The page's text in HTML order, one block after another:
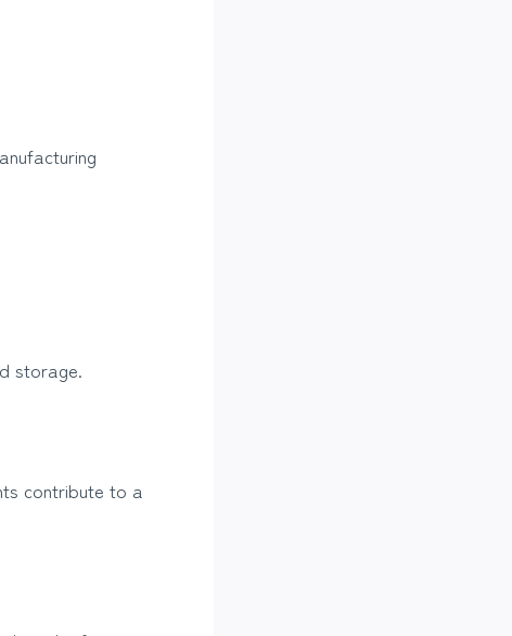
storage.
contribute to a